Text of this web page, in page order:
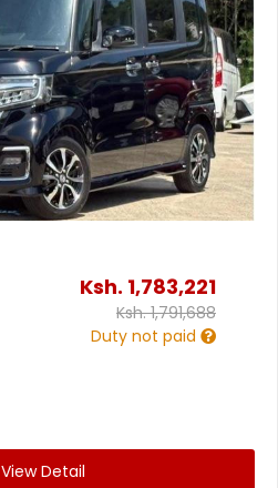
Ksh. 1,783,221
Ksh.1,791,688
Duty not paid
View Detail